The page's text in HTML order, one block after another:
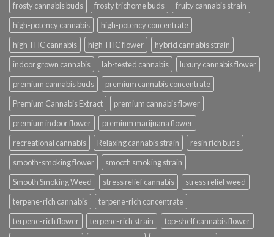
frosty cannabis buds
frosty trichome buds
fruity cannabis strain
high-potency cannabis
high-potency concentrate
high THC cannabis
high THC flower
hybrid cannabis strain
indoor grown cannabis
lab-tested cannabis
luxury cannabis flower
premium cannabis buds
premium cannabis concentrate
Premium Cannabis Extract
premium cannabis flower
premium indoor flower
premium marijuana flower
recreational cannabis
Relaxing cannabis strain
resin rich buds
smooth-smoking flower
smooth smoking strain
Smooth Smoking Weed
stress relief cannabis
stress relief weed
terpene-rich cannabis
terpene-rich concentrate
terpene-rich flower
terpene-rich strain
top-shelf cannabis flower